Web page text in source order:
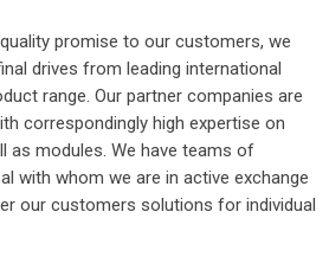
promise to our customers, we
drives from leading international
range. Our partner companies are
correspondingly high expertise on
as modules. We have teams of
with whom we are in active exchange
our customers solutions for individual